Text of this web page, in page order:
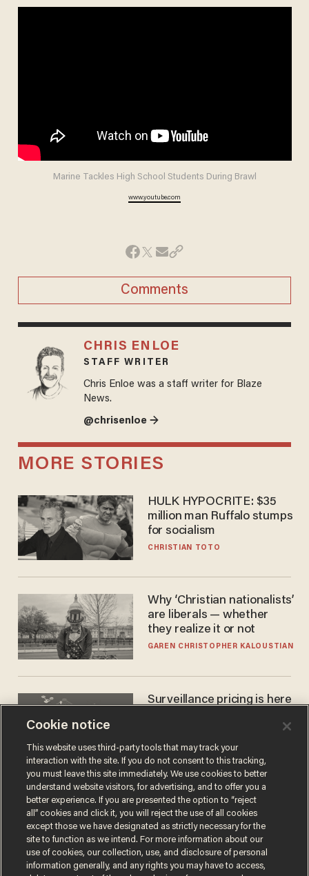
Marine Tackles High School Students During Brawl
www.youtube.com
Comments
CHRIS ENLOE
STAFF WRITER
Chris Enloe was a staff writer for Blaze
News.
@chrisenloe →
MORE STORIES
HULK HYPOCRITE: $35
million man Ruffalo stumps
for socialism
CHRISTIAN TOTO
Why ‘Christian nationalists’
are liberals — whether
they realize it or not
GAREN CHRISTOPHER KALOUSTIAN
Surveillance pricing is here
JOHN MAC GHLIONN
Cookie notice
This website uses third-party tools that may track your
interaction with the site. If you do not consent to this tracking,
you must leave this site immediately. We use cookies to better
understand website visitors, for advertising, and to offer you a
better experience. If you are presented the option to “reject
all” cookies and click it, you will reject the use of all cookies
except those we have designated as strictly necessary for the
site to function as we intend. For more information about our
use of cookies, our collection, use, and disclosure of personal
information generally, and any rights you may have to access,